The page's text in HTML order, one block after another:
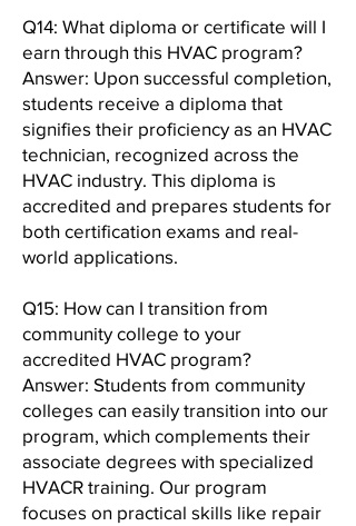
Q14: What diploma or certificate will I
earn through this HVAC program?
Answer: Upon successful completion,
students receive a diploma that
signifies their proficiency as an HVAC
technician, recognized across the
HVAC industry. This diploma is
accredited and prepares students for
both certification exams and real-
world applications.
Q15: How can I transition from
community college to your
accredited HVAC program?
Answer: Students from community
colleges can easily transition into our
program, which complements their
associate degrees with specialized
HVACR training. Our program
focuses on practical skills like repair